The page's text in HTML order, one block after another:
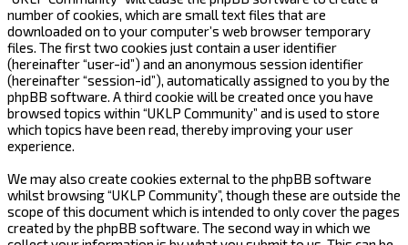
number of cookies, which are small text files that are
downloaded on to your computer’s web browser temporary
files. The first two cookies just contain a user identifier
(hereinafter “user-id”) and an anonymous session identifier
(hereinafter “session-id”), automatically assigned to you by the
phpBB software. A third cookie will be created once you have
browsed topics within “UKLP Community” and is used to store
which topics have been read, thereby improving your user
experience.
We may also create cookies external to the phpBB software
whilst browsing “UKLP Community”, though these are outside the
scope of this document which is intended to only cover the pages
created by the phpBB software. The second way in which we